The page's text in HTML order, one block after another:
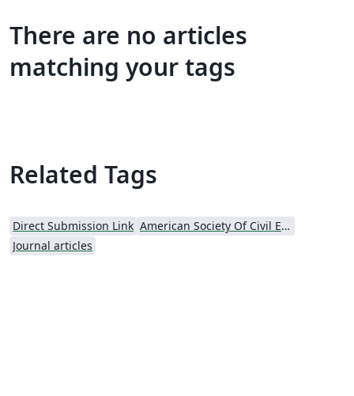
There are no articles
matching your tags
Related Tags
Direct Submission Link
American Society Of Civil Engineers (ASCE)
Journal articles